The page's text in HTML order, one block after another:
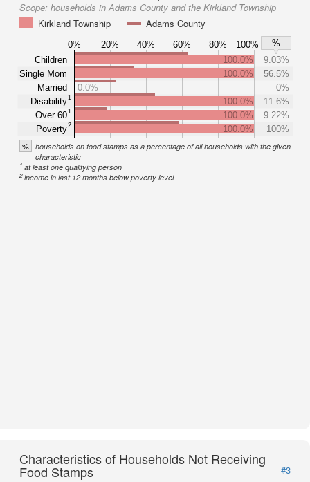
Scope: households in Adams County and the Kirkland Township
Kirkland Township
Adams County
0% 20% 40% 60% 80% 100%
%
Children
Single Mom
Married
Disability1
Over 601
Poverty2
100.0%
9.03%
100.0%
56.5%
0.0%
0%
100.0%
11.6%
100.0%
9.22%
100.0%
100%
% households on food stamps as a percentage of all households with the given
characteristic
1 at least one qualifying person
2income in last 12 months below poverty level
Characteristics of Households Not Receiving
Food Stamps
#3